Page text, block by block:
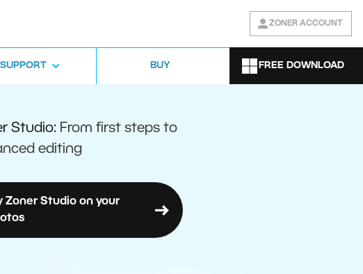
ZONER ACCOUNT
SUPPORT BUY FREE DOWNLOAD
Studio: From first steps to
editing
Zoner Studio on your